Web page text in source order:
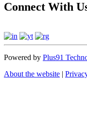
Connect With
Powered by Plus91
About the website |